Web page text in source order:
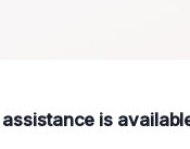
is